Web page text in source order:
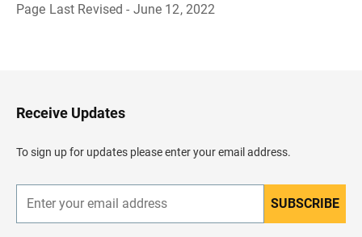
Page Last Revised - June 12, 2022
H
e
e
Receive Updates
To sign up for updates please enter your email address.
n
SUBSCRIBE